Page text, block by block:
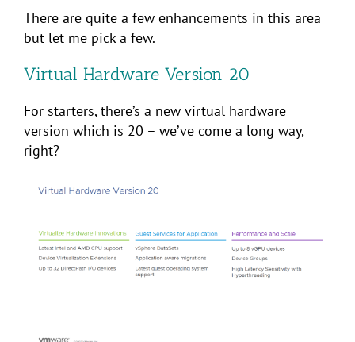
There are quite a few enhancements in this area
but let me pick a few.
Virtual Hardware Version 20
For starters, there’s a new virtual hardware
version which is 20 – we’ve come a long way,
right?